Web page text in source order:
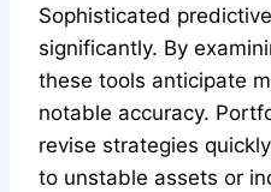
Sophisticated
significantly. By
these tools anticipate
notable accuracy.
revise strategies
to unstable assets or